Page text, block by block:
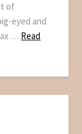
of
eyed and
… Read